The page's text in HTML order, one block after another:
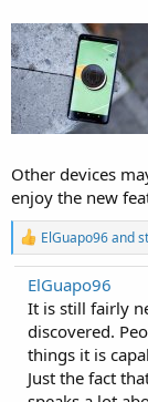
Other devices
enjoy the new
R
e
a
c
i
o
n
s
:
ElGuapo96and
ElGuapo96
It is still fairly
discovered.
things it is
Just the fact